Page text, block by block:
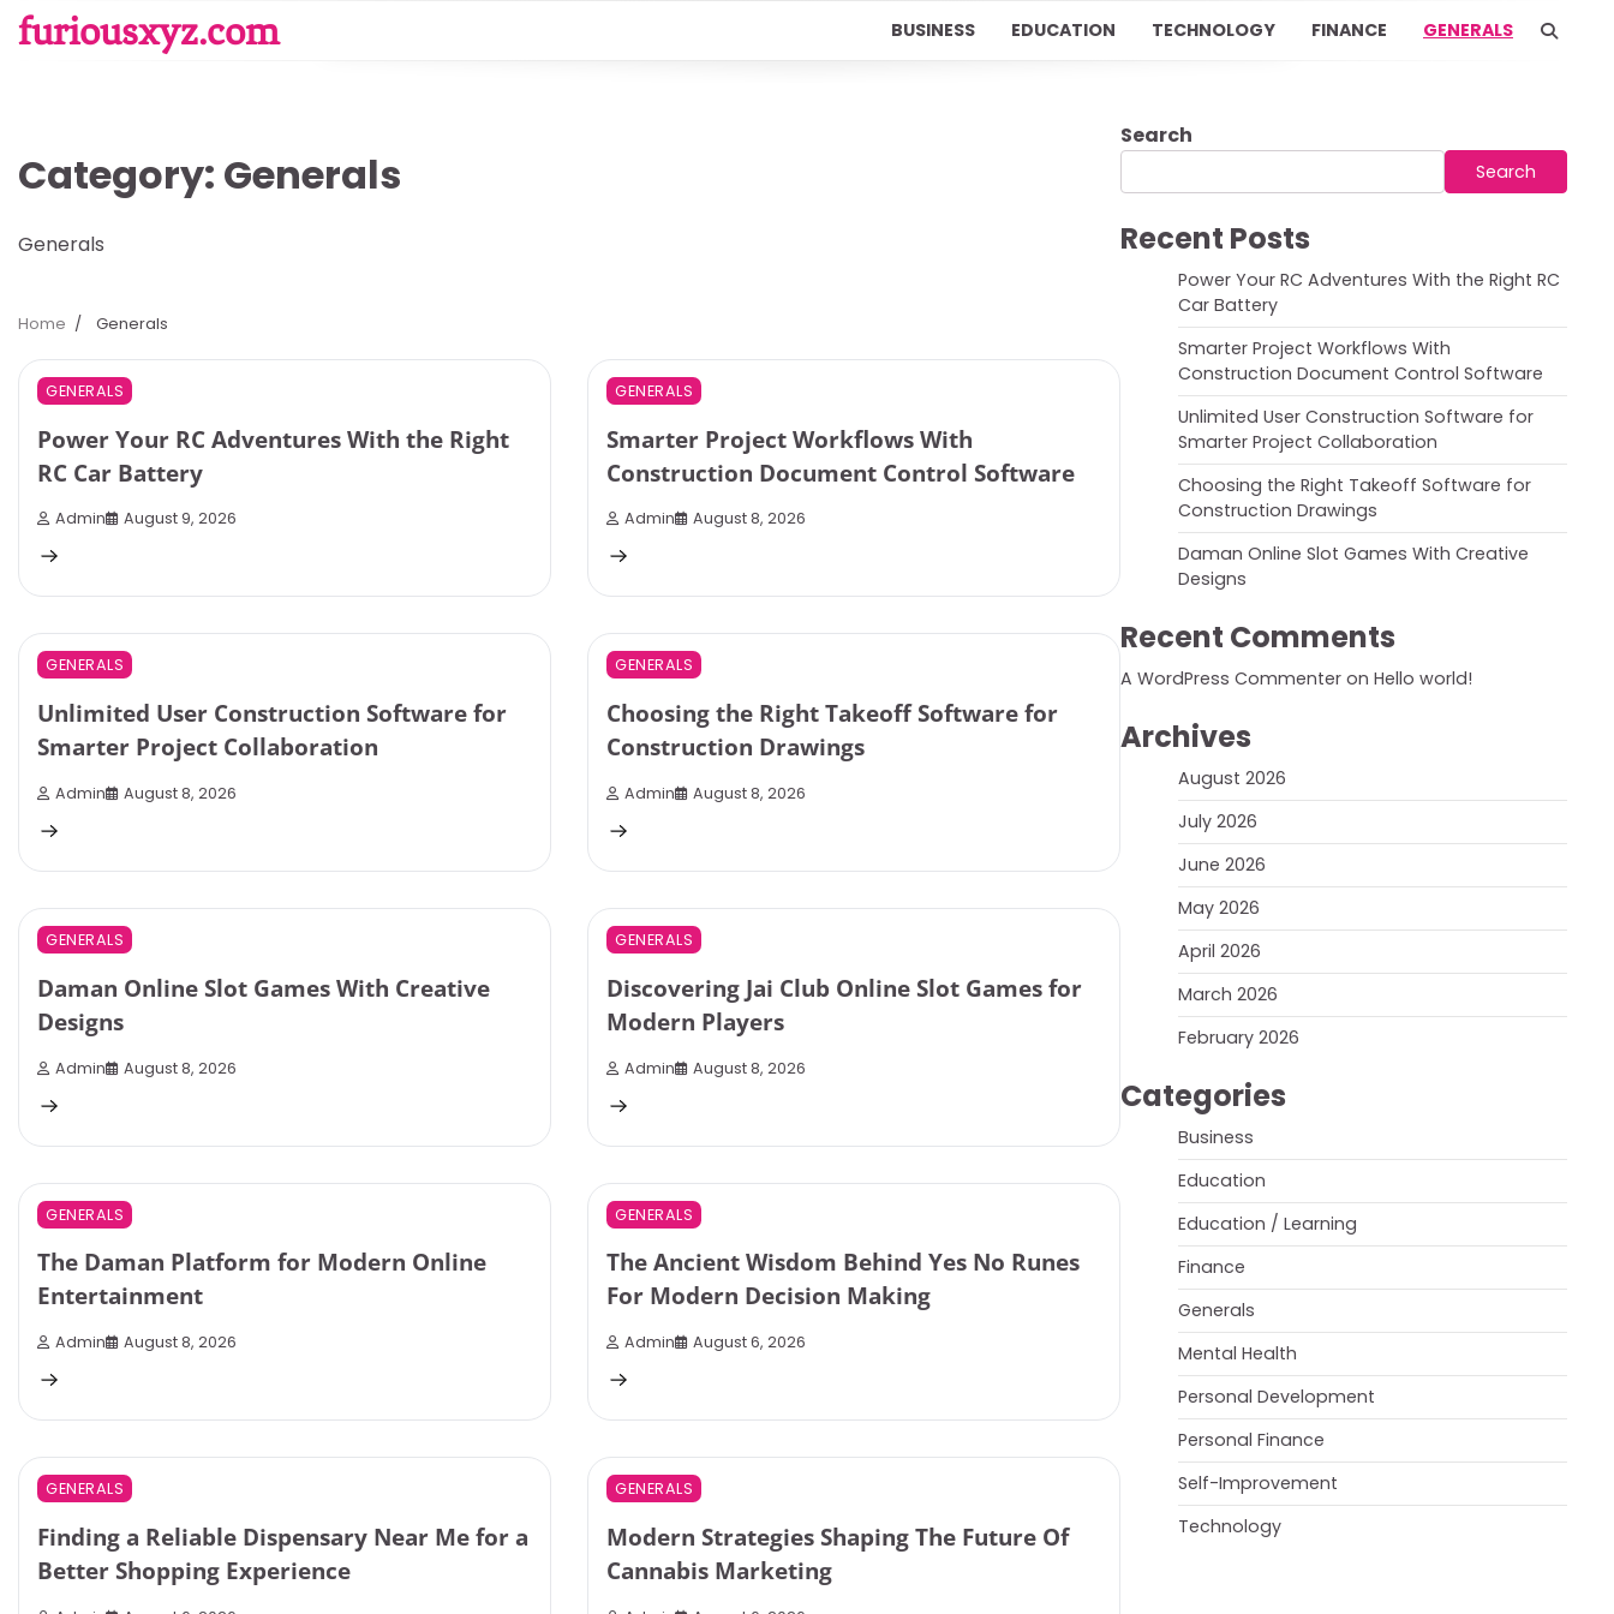
Skip
tofuriousxyz.com BUSINESS EDUCATION TECHNOLOGY FINANCE GENERALS
Category: Generals
Generals
Home Generals
3 min read
GENERALS
Power Your RC Adventures With the Right
RC Car Battery
Admin August 9, 2026
3 min read
GENERALS
Smarter Project Workflows With
Construction Document Control Software
Admin August 8, 2026
3 min read
GENERALS
Unlimited User Construction Software for
Smarter Project Collaboration
Admin August 8, 2026
1 min read
GENERALS
Choosing the Right Takeoff Software for
Construction Drawings
Admin August 8, 2026
4 min read
GENERALS
Daman Online Slot Games With Creative
Designs
Admin August 8, 2026
3 min read
GENERALS
Discovering Jai Club Online Slot Games for
Modern Players
Admin August 8, 2026
3 min read
GENERALS
The Daman Platform for Modern Online
Entertainment
Admin August 8, 2026
3 min read
GENERALS
The Ancient Wisdom Behind Yes No Runes
For Modern Decision Making
Admin August 6, 2026
3 min read
GENERALS
Finding a Reliable Dispensary Near Me for a
Better Shopping Experience
3 min read
GENERALS
Modern Strategies Shaping The Future Of
Cannabis Marketing
Search
Search
Recent Posts
Power Your RC Adventures With the Right RC
Car Battery
Smarter Project Workflows With
Construction Document Control Software
Unlimited User Construction Software for
Smarter Project Collaboration
Choosing the Right Takeoff Software for
Construction Drawings
Daman Online Slot Games With Creative
Designs
Recent Comments
A WordPress Commenter on Hello world!
Archives
August 2026
July 2026
June 2026
May 2026
April 2026
March 2026
February 2026
Categories
Business
Education
Education / Learning
Finance
Generals
Mental Health
Personal Development
Personal Finance
Self-Improvement
Technology